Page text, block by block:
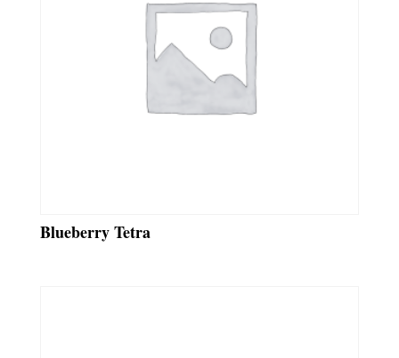
Blueberry Tetra